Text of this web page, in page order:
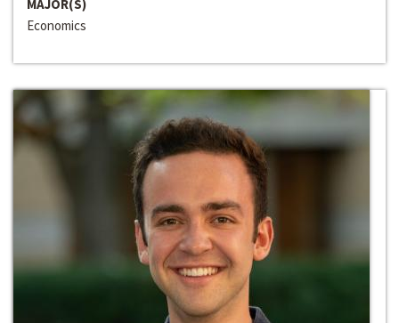
MAJOR(S)
Economics